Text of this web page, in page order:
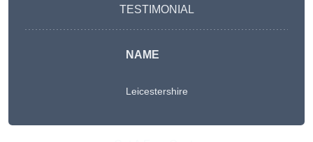
TESTIMONIAL
NAME
Leicestershire